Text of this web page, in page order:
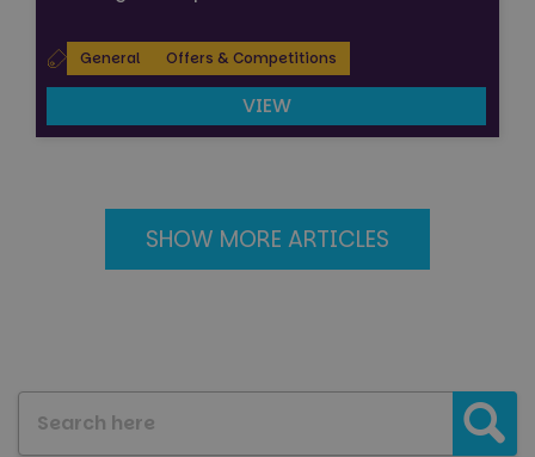
General Offers & Competitions
VIEW
SHOW MORE ARTICLES